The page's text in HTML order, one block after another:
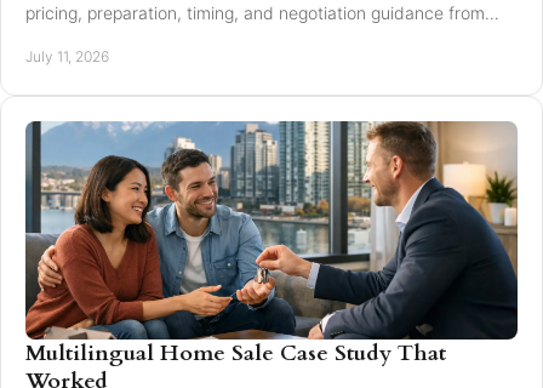
pricing, preparation, timing, and negotiation guidance from
July 11, 2026
Multilingual Home Sale Case Study That
Worked